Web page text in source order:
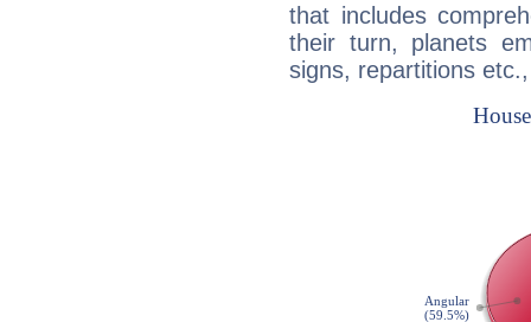
that includes
their turn, planets
signs, repartitions